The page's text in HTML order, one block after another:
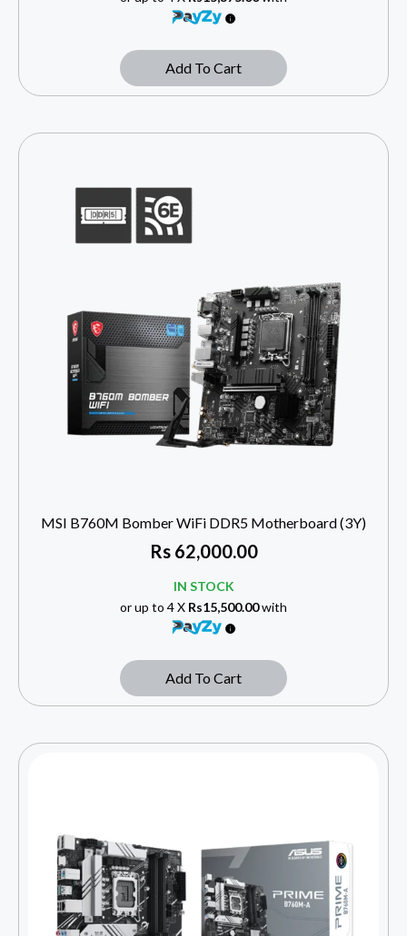
Add To Cart
MSI B760M Bomber WiFi DDR5 Motherboard (3Y)
Rs62,000.00
IN STOCK
or up to 4 X Rs15,500.00with
Add To Cart